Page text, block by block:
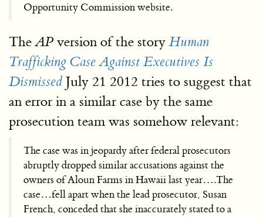
Opportunity Commission website.
TheAPversion of the storyHuman
Trafficking Case Against Executives Is
Dismissed July 21 2012 tries to suggest that
an error in a similar case by the same
prosecution team was somehow relevant:
The case was in jeopardy after federal prosecutors
abruptly dropped similar accusations against the
owners of Aloun Farms in Hawaii last year….The
case…fell apart when the lead prosecutor, Susan
French, conceded that she inaccurately stated to a